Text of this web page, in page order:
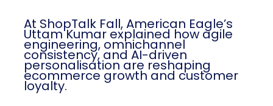
At ShopTalk Fall, American Eagle’s
Uttam Kumar explained how agile
engineering, omnichannel
consistency, and AI-driven
personalisation are reshaping
ecommerce growth and customer
loyalty.